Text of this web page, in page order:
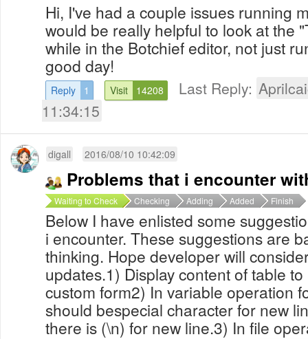
Hi, I've had a couple issues running
would be really helpful to look at the
while in the Botchief editor, not just
good day!
Reply 1 Visit 14208 Last Reply:
11:34:15
digall 2016/08/10 10:42:09
Problems that i encounter
Waiting to Check Checking Adding Added Finish
Below I have enlisted some
i encounter. These suggestions are
thinking. Hope developer will
updates.1) Display content of table
custom form2) In variable operation
should bespecial character for new
there is (\n) for new line.3) In file